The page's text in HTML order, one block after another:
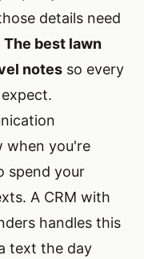
details need
The best lawn
notes so every
when you're
spend your
A CRM with
handles this
text the day